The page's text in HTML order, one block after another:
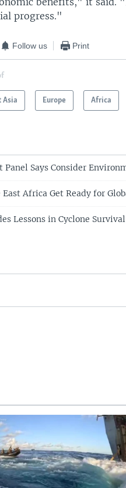
progress."
Follow us Print
Asia Europe Africa
Panel Says Consider
East Africa Get Ready for
Lessons in Cyclone Survival